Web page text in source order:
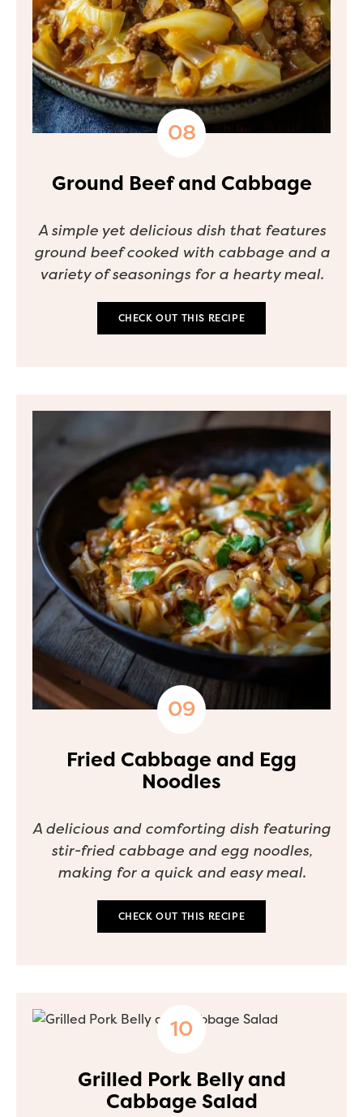
Ground Beef and Cabbage
A simple yet delicious dish that features
ground beef cooked with cabbage and a
variety of seasonings for a hearty meal.
CHECK OUT THIS RECIPE
Fried Cabbage and Egg
Noodles
A delicious and comforting dish featuring
stir-fried cabbage and egg noodles,
making for a quick and easy meal.
CHECK OUT THIS RECIPE
Grilled Pork Belly and
Cabbage Salad